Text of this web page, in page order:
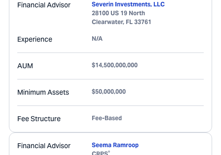
Financial Advisor
Severin Investments, LLC
28100 US 19 North
Clearwater, FL 33761
Experience N/A
AUM $14,500,000,000
Minimum Assets $50,000,000
Fee Structure Fee-Based
Financial Advisor
Seema Ramroop
®